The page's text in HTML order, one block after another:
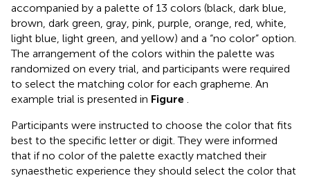
accompanied by a palette of 13 colors (black, dark blue,
brown, dark green, gray, pink, purple, orange, red, white,
light blue, light green, and yellow) and a “no color” option.
The arrangement of the colors within the palette was
randomized on every trial, and participants were required
to select the matching color for each grapheme. An
example trial is presented in Figure
Participants were instructed to choose the color that fits
best to the specific letter or digit. They were informed
that if no color of the palette exactly matched their
synaesthetic experience they should select the color that